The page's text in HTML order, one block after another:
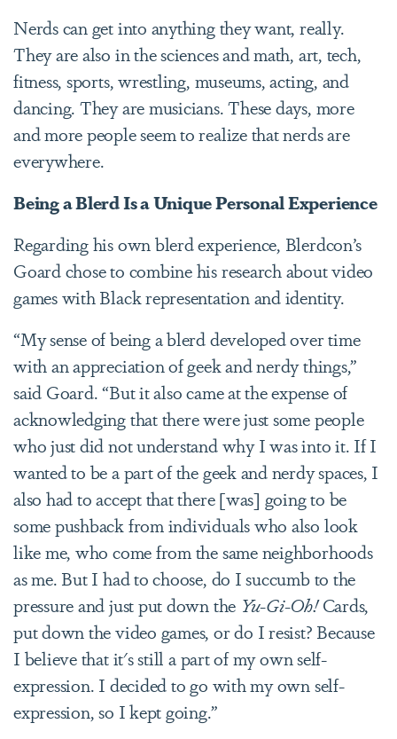
Nerds can get into anything they want, really.
They are also in the sciences and math, art, tech,
fitness, sports, wrestling, museums, acting, and
dancing. They are musicians. These days, more
and more people seem to realize that nerds are
everywhere.
Being a Blerd Is a Unique Personal Experience
Regarding his own blerd experience, Blerdcon’s
Goard chose to combine his research about video
games with Black representation and identity.
“My sense of being a blerd developed over time
with an appreciation of geek and nerdy things,”
said Goard. “But it also came at the expense of
acknowledging that there were just some people
who just did not understand why I was into it. If I
wanted to be a part of the geek and nerdy spaces, I
also had to accept that there [was] going to be
some pushback from individuals who also look
like me, who come from the same neighborhoods
as me. But I had to choose, do I succumb to the
pressure and just put down the Yu-Gi-Oh!Cards,
put down the video games, or do I resist? Because
I believe that it's still a part of my own self-
expression. I decided to go with my own self-
expression, so I kept going.”